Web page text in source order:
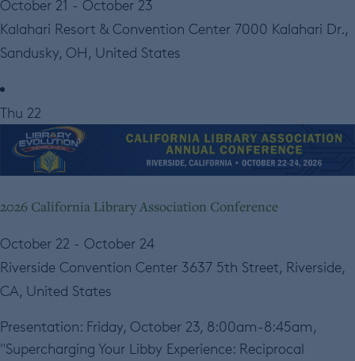
October 21 - October 23
Kalahari Resort & Convention Center 7000 Kalahari Dr.,
Sandusky, OH, United States
Thu 22
2026 California Library Association Conference
October 22 - October 24
Riverside Convention Center 3637 5th Street, Riverside,
CA, United States
Presentation: Friday, October 23, 8:00am-8:45am,
"Supercharging Your Libby Experience: Reciprocal